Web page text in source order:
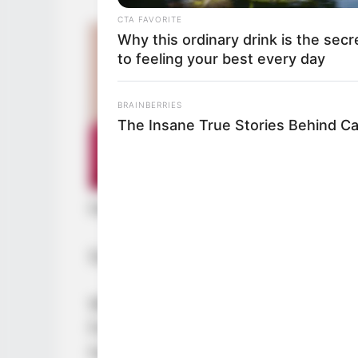
While feeling relieved, Gui Xingfu
Fortunately, his intuition had
he had truly betrayed Soren and
CTA FAVORITE
Why this ordinary drink is the
to feeling your best every day
BRAINBERRIES
The Insane True Stories Behind